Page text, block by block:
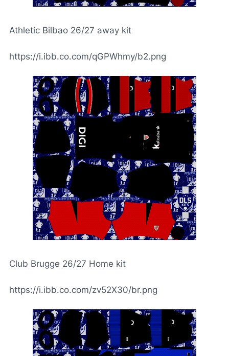
Athletic Bilbao 26/27 away kit
https://i.ibb.co.com/qGPWhmy/b2.png
Club Brugge 26/27 Home kit
https://i.ibb.co.com/zv52X30/br.png